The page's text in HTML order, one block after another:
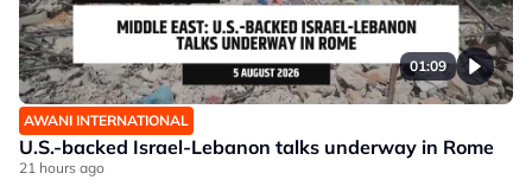
01:09
AWANI INTERNATIONAL
U.S.-backed Israel-Lebanon talks underway in Rome
21 hours ago